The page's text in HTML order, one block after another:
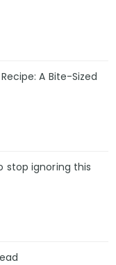
A Bite-Sized
stop ignoring this